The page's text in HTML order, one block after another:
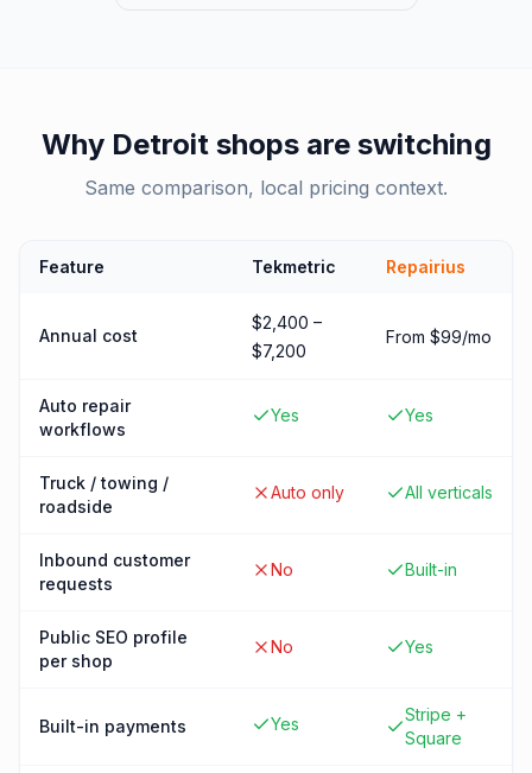
Why Detroitshops are switching
Same comparison, local pricing context.
Feature Tekmetric Repairius
Annual cost
$2,400 –
$7,200
From $99/mo
Auto repair
workflows
Yes Yes
Truck / towing /
roadside
Auto only All verticals
Inbound customer
requests
No Built-in
Public SEO profile
per shop
No Yes
Built-in payments Yes
Stripe +
Square